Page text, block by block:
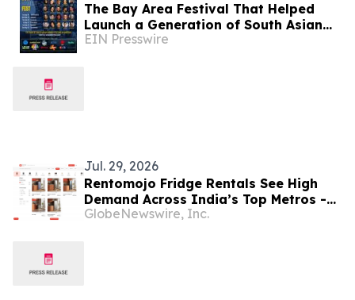
The Bay Area Festival That Helped
Launch a Generation of South Asian
Comedians Returns for Year 12
EIN Presswire
Jul. 29, 2026
Rentomojo Fridge Rentals See High
Demand Across India’s Top Metros -
Delhi, Chennai, Bangalore and
GlobeNewswire, Inc.